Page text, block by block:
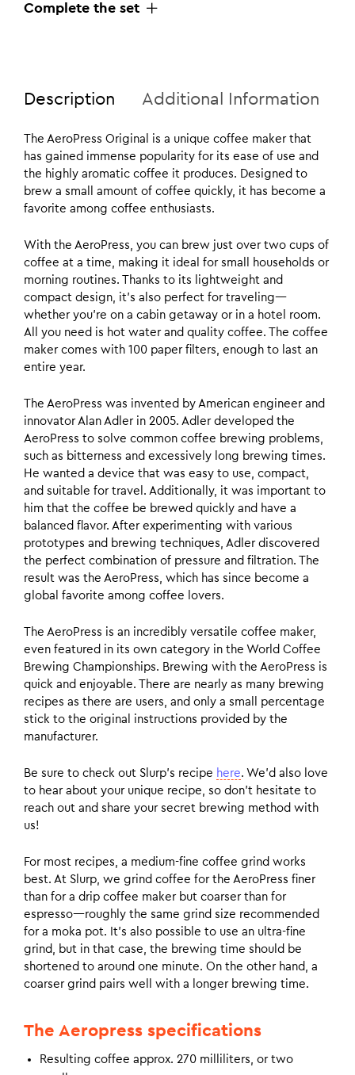
Complete the set
Description Additional Information
The AeroPress Original is a unique coffee maker that
has gained immense popularity for its ease of use and
the highly aromatic coffee it produces. Designed to
brew a small amount of coffee quickly, it has become a
favorite among coffee enthusiasts.
With the AeroPress, you can brew just over two cups of
coffee at a time, making it ideal for small households or
morning routines. Thanks to its lightweight and
compact design, it’s also perfect for traveling—
whether you’re on a cabin getaway or in a hotel room.
All you need is hot water and quality coffee. The coffee
maker comes with 100 paper filters, enough to last an
entire year.
The AeroPress was invented by American engineer and
innovator Alan Adler in 2005. Adler developed the
AeroPress to solve common coffee brewing problems,
such as bitterness and excessively long brewing times.
He wanted a device that was easy to use, compact,
and suitable for travel. Additionally, it was important to
him that the coffee be brewed quickly and have a
balanced flavor. After experimenting with various
prototypes and brewing techniques, Adler discovered
the perfect combination of pressure and filtration. The
result was the AeroPress, which has since become a
global favorite among coffee lovers.
The AeroPress is an incredibly versatile coffee maker,
even featured in its own category in the World Coffee
Brewing Championships. Brewing with the AeroPress is
quick and enjoyable. There are nearly as many brewing
recipes as there are users, and only a small percentage
stick to the original instructions provided by the
manufacturer.
Be sure to check out Slurp’s recipe here. We’d also love
to hear about your unique recipe, so don’t hesitate to
reach out and share your secret brewing method with
us!
For most recipes, a medium-fine coffee grind works
best. At Slurp, we grind coffee for the AeroPress finer
than for a drip coffee maker but coarser than for
espresso—roughly the same grind size recommended
for a moka pot. It’s also possible to use an ultra-fine
grind, but in that case, the brewing time should be
shortened to around one minute. On the other hand, a
coarser grind pairs well with a longer brewing time.
The Aeropress specifications
Resulting coffee approx. 270 milliliters, or two